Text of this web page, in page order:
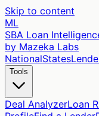
Skip to content
ML
SBA Loan
by Mazeka Labs
NationalStates
Tools
Deal AnalyzerLoan